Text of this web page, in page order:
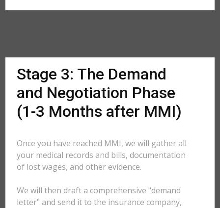
Stage 3: The Demand
and Negotiation Phase
(1-3 Months after MMI)
Once you have reached MMI, we will gather all
your medical records and bills, documentation
of lost wages, and other evidence.
We will then draft a comprehensive "demand
letter" and send it to the insurance company,